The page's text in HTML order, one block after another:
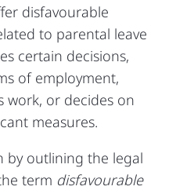
disfavourable
to parental leave
certain decisions,
of employment,
work, or decides on
measures.
by outlining the legal
term disfavourable